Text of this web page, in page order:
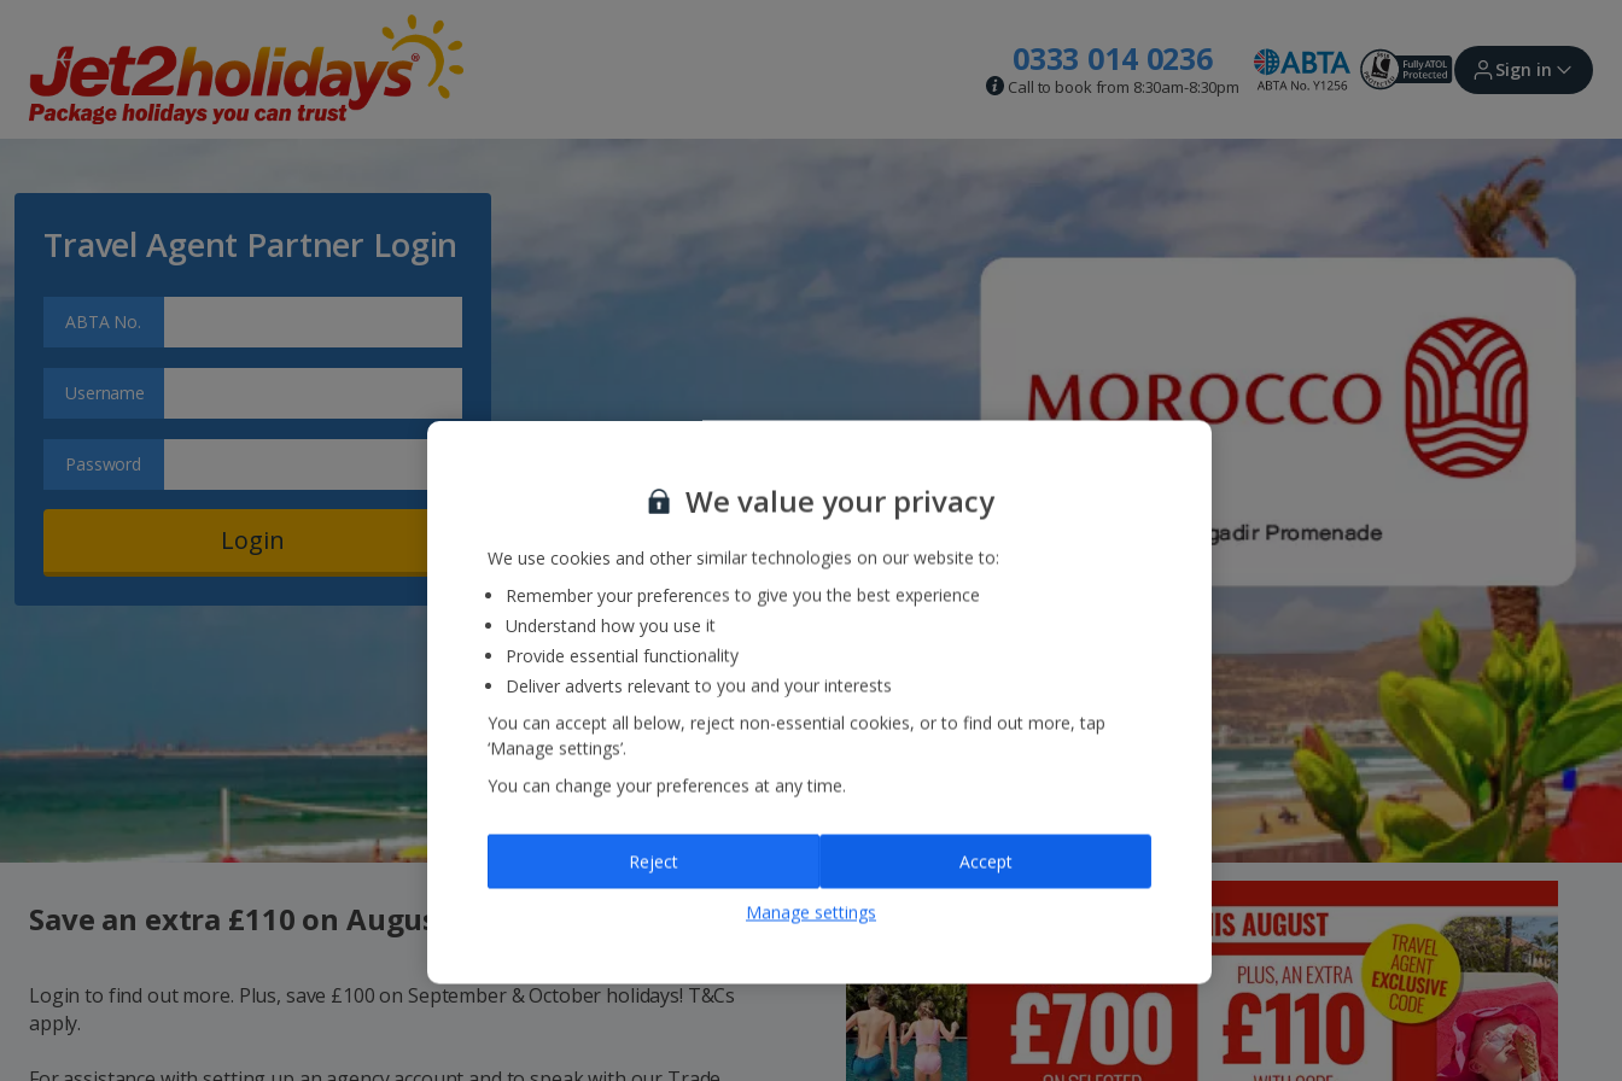
0333 014 0236
Call to book from 8:30am-8:30pm
Sign in
Sign in | Create account
Offers and competitions
myJet2Perks
Group quotes
Travel Agent Partner Login
ABTA No.
Username
Password
Login
Save an extra £110 on August holidays!
Login to find out more. Plus, save £100 on September & October holidays! T&Cs
apply.
We value your privacy
We use cookies and other similar technologies on our website to:
Remember your preferences to give you the best experience
Understand how you use it
Provide essential functionality
Deliver adverts relevant to you and your interests
You can accept all below, reject non-essential cookies, or to find out more, tap
‘Manage settings’.
You can change your preferences at any time.
Manage settings
Reject Accept